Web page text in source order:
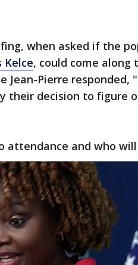
when asked if the
Kelce, could come along
Jean-Pierre responded,
their decision to figure
attendance and who